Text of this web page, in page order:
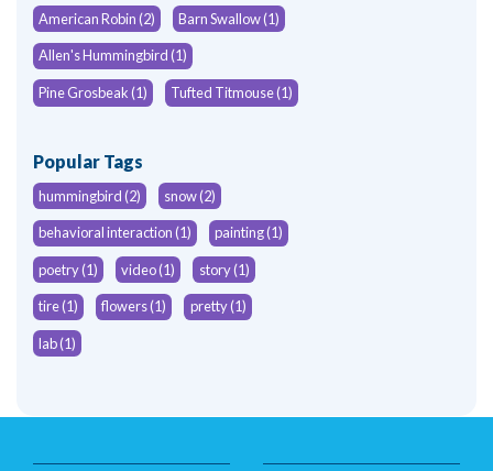
American Robin (2) Barn Swallow (1)
Allen's Hummingbird (1)
Pine Grosbeak (1) Tufted Titmouse (1)
Popular Tags
hummingbird (2) snow (2)
behavioral interaction (1) painting (1)
poetry (1) video (1) story (1)
tire (1) flowers (1) pretty (1)
lab (1)